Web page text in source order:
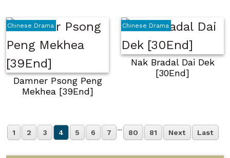
Chinese Drama
Damner Psong Peng
Mekhea [39End]
Chinese Drama
Nak Bradal Dai Dek
[30End]
1 2 3 4 5 6 7 ... 80 81 Next Last